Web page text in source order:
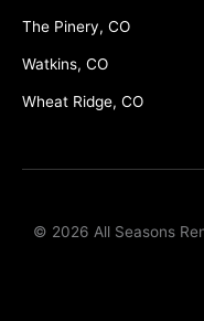
The Pinery, CO
Watkins, CO
Wheat Ridge, CO
© 2026 All Seasons